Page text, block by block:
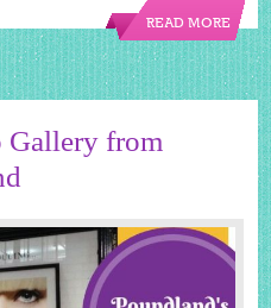
READ MORE
Gallery from